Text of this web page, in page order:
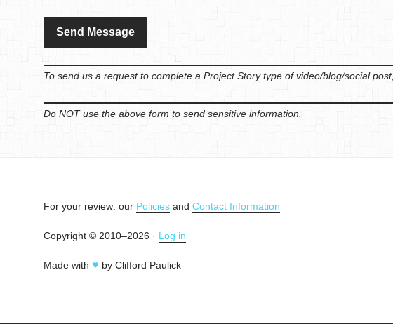
To send us a request to complete a Project Story type of video/blog/social post,
Do NOT use the above form to send sensitive information.
For your review: our Policies and Contact Information
Copyright © 2010–2026 · Log in
Made with by Clifford Paulick